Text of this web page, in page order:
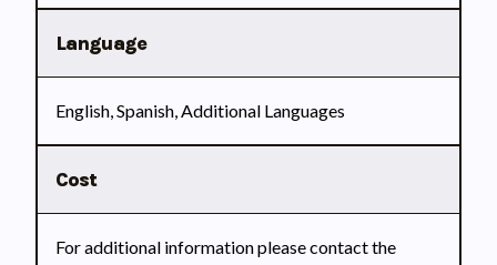
Language
English, Spanish, Additional Languages
Cost
For additional information please contact the